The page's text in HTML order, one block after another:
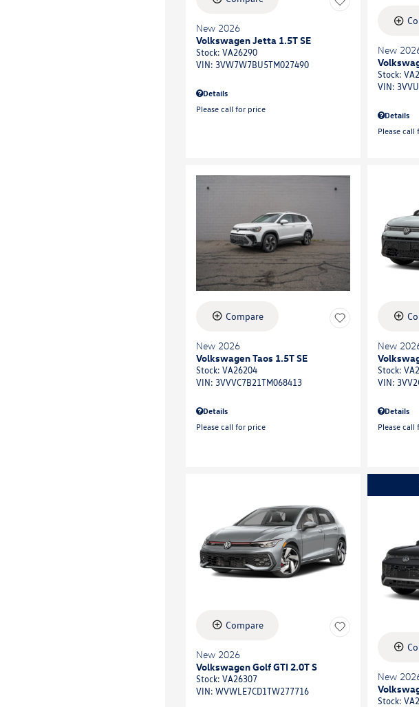
New 2026
Volkswagen Jetta 1.5T SE
Stock: VA26290
VIN: 3VW7W7BU5TM027490
Details
Please call for price
New
Stock:
VIN:
Details
Please call
Compare
New 2026
Volkswagen Taos 1.5T SE
Stock: VA26204
VIN: 3VVVC7B21TM068413
Details
Please call for price
New
Stock:
VIN:
Details
Please call
Compare
New 2026
Volkswagen Golf GTI 2.0T S
Stock: VA26307
VIN: WVWLE7CD1TW277716
New
Stock: